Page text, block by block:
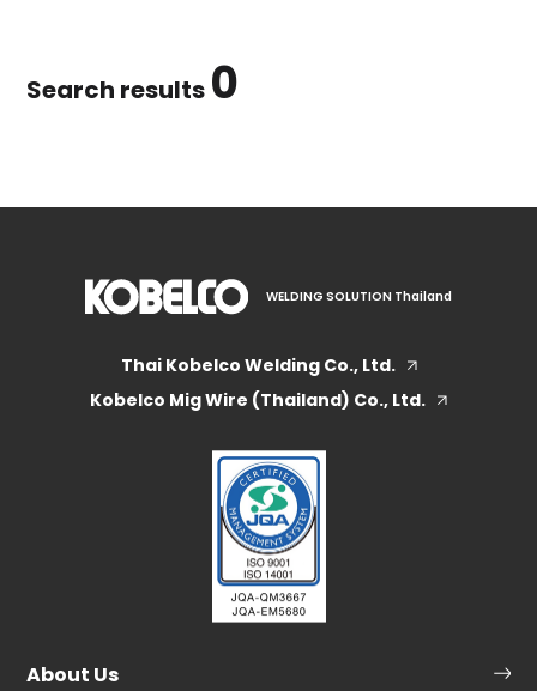
Search results 0
WELDING SOLUTION Thailand
Thai Kobelco Welding Co., Ltd.
Kobelco Mig Wire (Thailand) Co., Ltd.
About Us